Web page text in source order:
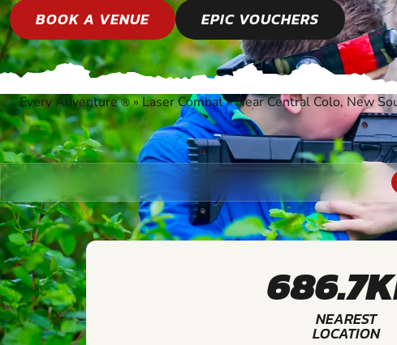
BOOK A VENUE EPIC VOUCHERS
Every Adventure®»Laser Combat»Near Central Colo, New
NEAREST
LOCATION